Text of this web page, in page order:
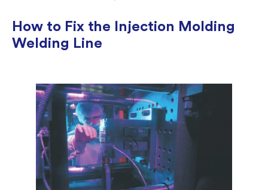
How to Fix the Injection Molding
Welding Line